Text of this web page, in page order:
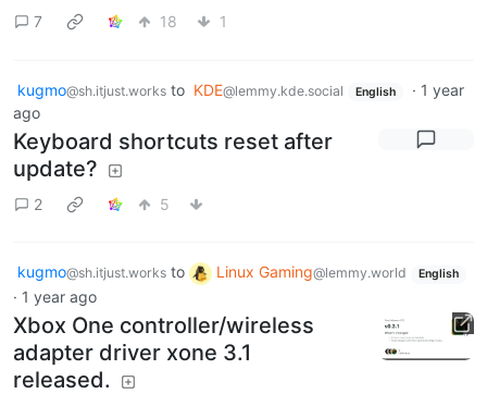
7
18 1
kugmo@sh.itjust.works to KDE@lemmy.kde.social English · 1 year
ago
Keyboard shortcuts reset after
update?
2 5
kugmo@sh.itjust.works to Linux Gaming@lemmy.world English
· 1 year ago
Xbox One controller/wireless
adapter driver xone 3.1
released.